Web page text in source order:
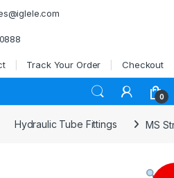
Track Your Order Checkout
0
Hydraulic Tube Fittings MS